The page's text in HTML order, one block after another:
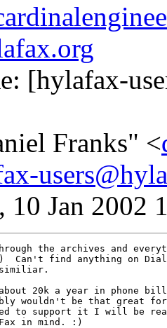
[hylafax-
Franks" <
10 Jan 2002
the archives and
Can't find anything on
similiar.
20k a year in phone bills
wouldn't be that great
to support it I will be
in mind. :)